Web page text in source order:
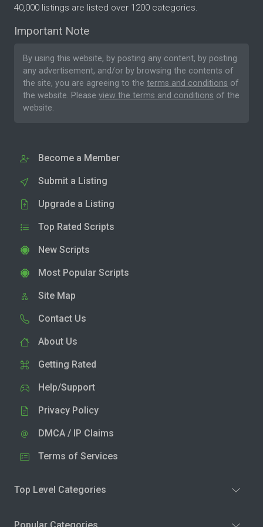
40,000 listings are listed over 1200 categories.
Important Note
By using this website, by posting any content, by posting
any advertisement, and/or by browsing the contents of
the site, you are agreeing to the terms and conditions of
the website. Please view the terms and conditions of the
website.
Become a Member
Submit a Listing
Upgrade a Listing
Top Rated Scripts
New Scripts
Most Popular Scripts
Site Map
Contact Us
About Us
Getting Rated
Help/Support
Privacy Policy
DMCA / IP Claims
Terms of Services
Top Level Categories